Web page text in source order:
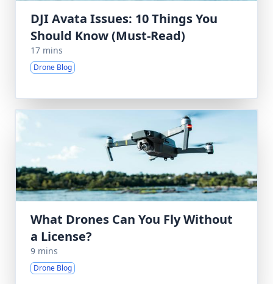
DJI Avata Issues: 10 Things You
Should Know (Must-Read)
17 mins
Drone Blog
What Drones Can You Fly Without
a License?
9 mins
Drone Blog